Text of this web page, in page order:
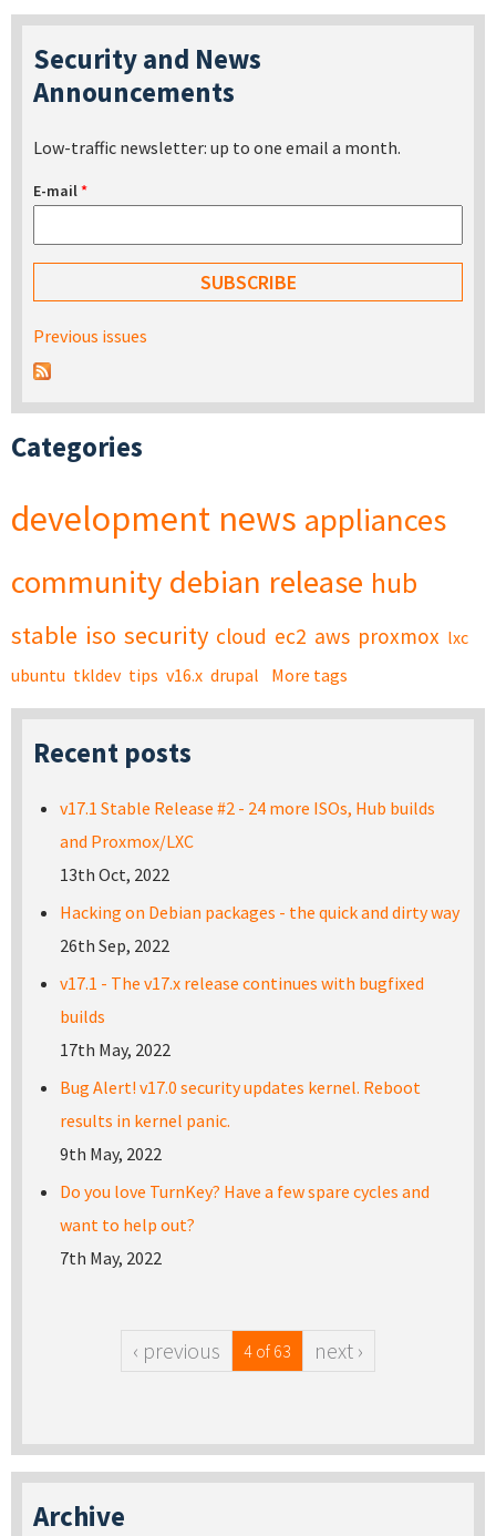
Security and News
Announcements
Low-traffic newsletter: up to one email a month.
E-mail*
Previous issues
Categories
development news appliances
community debian release hub
stable iso security cloud ec2 aws proxmox lxc
ubuntu tkldev tips v16.x drupal More tags
Recent posts
v17.1 Stable Release #2 - 24 more ISOs, Hub builds
and Proxmox/LXC
13th Oct, 2022
Hacking on Debian packages - the quick and dirty way
26th Sep, 2022
v17.1 - The v17.x release continues with bugfixed
builds
17th May, 2022
Bug Alert! v17.0 security updates kernel. Reboot
results in kernel panic.
9th May, 2022
Do you love TurnKey? Have a few spare cycles and
want to help out?
7th May, 2022
‹ previous 4 of 63 next ›
Archive